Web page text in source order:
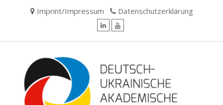
Imprint/Impressum Datenschutzerklärung